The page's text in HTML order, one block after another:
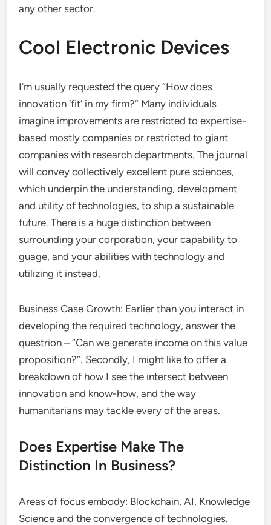
any other sector.
Cool Electronic Devices
I’m usually requested the query “How does
innovation ‘fit’ in my firm?” Many individuals
imagine improvements are restricted to expertise-
based mostly companies or restricted to giant
companies with research departments. The journal
will convey collectively excellent pure sciences,
which underpin the understanding, development
and utility of technologies, to ship a sustainable
future. There is a huge distinction between
surrounding your corporation, your capability to
guage, and your abilities with technology and
utilizing it instead.
Business Case Growth: Earlier than you interact in
developing the required technology, answer the
questrion – “Can we generate income on this value
proposition?”. Secondly, I might like to offer a
breakdown of how I see the intersect between
innovation and know-how, and the way
humanitarians may tackle every of the areas.
Does Expertise Make The
Distinction In Business?
Areas of focus embody: Blockchain, AI, Knowledge
Science and the convergence of technologies.